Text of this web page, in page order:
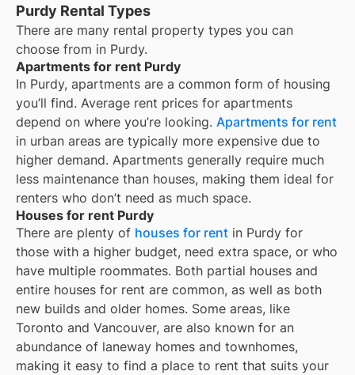
Purdy Rental Types
There are many rental property types you can
choose from in Purdy.
Apartments for rent Purdy
In Purdy, apartments are a common form of housing
you’ll find. Average rent prices for apartments
depend on where you’re looking. Apartments for rent
in urban areas are typically more expensive due to
higher demand. Apartments generally require much
less maintenance than houses, making them ideal for
renters who don’t need as much space.
Houses for rent Purdy
There are plenty of houses for rent in Purdy for
those with a higher budget, need extra space, or who
have multiple roommates. Both partial houses and
entire houses for rent are common, as well as both
new builds and older homes. Some areas, like
Toronto and Vancouver, are also known for an
abundance of laneway homes and townhomes,
making it easy to find a place to rent that suits your